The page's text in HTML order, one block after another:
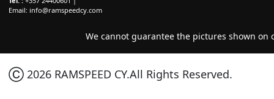
Email: info@ramspeedcy.com
We cannot guarantee the pictures shown on
Ⓒ 2026 RAMSPEED CY.All Rights Reserved.